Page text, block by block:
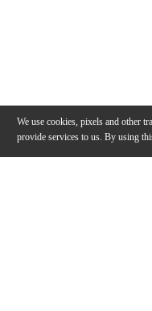
We use cookies, pixels and other
provide services to us. By using